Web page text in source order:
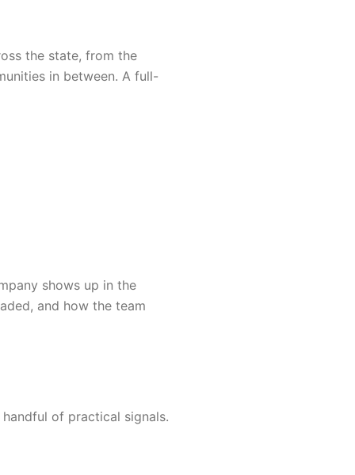
the state, from the
in between. A full-
shows up in the
and how the team
of practical signals.